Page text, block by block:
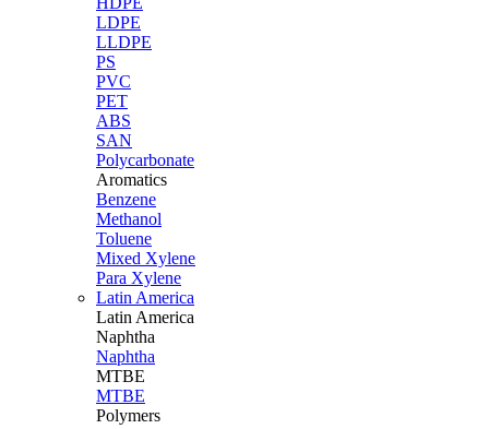
LDPE
LLDPE
PS
PVC
PET
ABS
SAN
Polycarbonate
Aromatics
Benzene
Methanol
Toluene
Mixed Xylene
Para Xylene
Latin America
Latin America
Naphtha
Naphtha
MTBE
MTBE
Polymers